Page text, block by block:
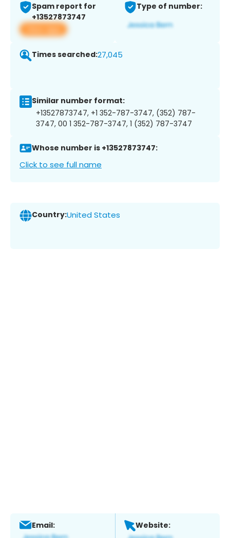
Spam report for
+13527873747
View app
Type of number:
Times searched:27,045
Similar number format:
+13527873747, +1 352-787-3747, (352) 787-
3747, 00 1 352-787-3747, 1 (352) 787-3747
Whose number is +13527873747:
Click to see full name
Country:United States
Email: Website: